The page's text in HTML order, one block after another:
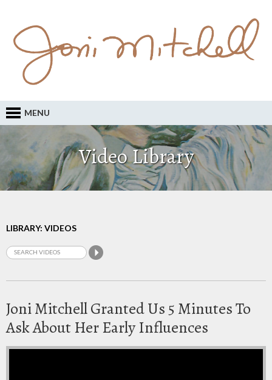
MENU
Video Library
LIBRARY: VIDEOS
Joni Mitchell Granted Us 5 Minutes To
Ask About Her Early Influences